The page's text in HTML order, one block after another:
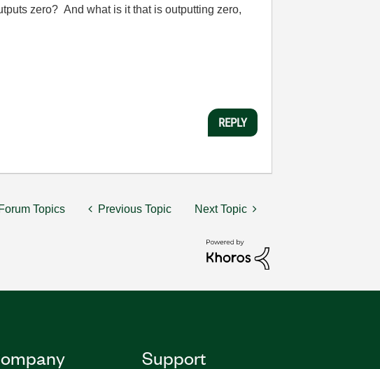
zero? And what is it that is outputting zero,
REPLY
Topics Previous Topic Next Topic
Support